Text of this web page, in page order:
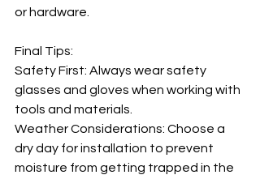
or hardware.
Final Tips:
Safety First: Always wear safety
glasses and gloves when working with
tools and materials.
Weather Considerations: Choose a
dry day for installation to prevent
moisture from getting trapped in the